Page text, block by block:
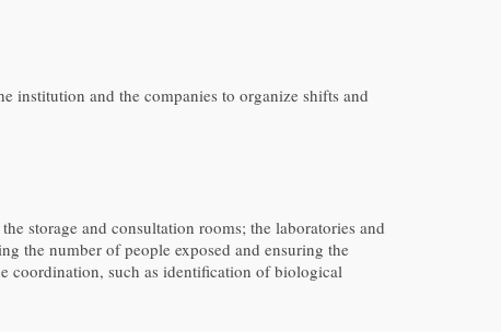
institution and the companies to organize shifts and
storage and consultation rooms; the laboratories and
the number of people exposed and ensuring the
coordination, such as identification of biological